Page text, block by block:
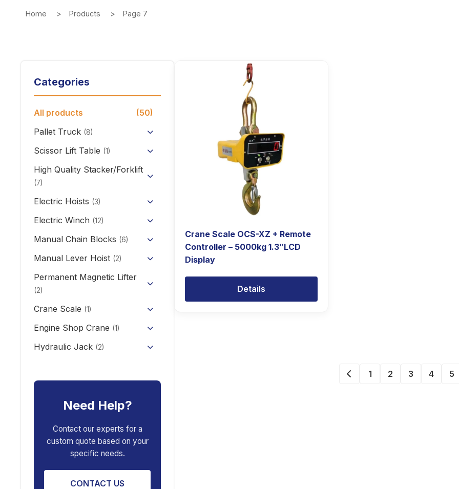
Home Products Page 7
Categories
All products
(50)
Pallet Truck (8)
Hand Pallet Truck with Scale
Electric Pallet Truck
Scissor Lift Table (1)
High Quality Stacker/Forklift
(7)
Manual Stacker Forklift
Full Electric Stacker
Semi Electric Stacker
Mini Electric Forklift 300KG
Electric Self-loading Stacker
Electric Hoists (3)
HHBB/HSY Electric Chain
Hoist
Electric Winch (12)
KCD/CDK Electric Winch
Mini Clutch Electric Winch
12V/24V Offroad Electric
Manual Chain Blocks (6)
Manual Lever Hoist (2)
Permanent Magnetic Lifter
(2)
Crane Scale (1)
Engine Shop Crane (1)
Hydraulic Jack (2)
Pneumatic Air Jack
Transmission Jack
Porta Power Jack
Car Ramp
Car Creeper
Spring Compressor
Need Help?
Contact our experts for a
custom quote based on your
specific needs.
CONTACT US
Crane Scale OCS-XZ + Remote
Controller – 5000kg 1.3”LCD
Display
Details
1 2 3 4 5